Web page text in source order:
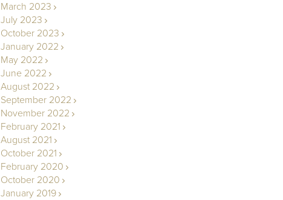
March 2023
July 2023
October 2023
January 2022
May 2022
June 2022
August 2022
September 2022
November 2022
February 2021
August 2021
October 2021
February 2020
October 2020
January 2019